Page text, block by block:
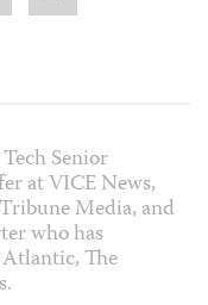
Senior
at VICE News,
Media, and
who has
The